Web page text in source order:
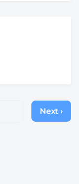
Next
page
Next ›